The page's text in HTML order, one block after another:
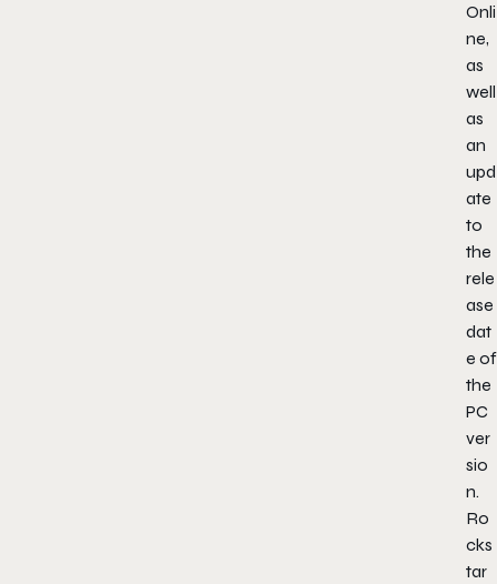
Onli
ne,
as
well
as
an
upd
ate
to
the
rele
ase
dat
e of
the
PC
ver
sio
n.
Ro
cks
tar